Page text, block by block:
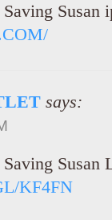
Susan
says:
KF4FN